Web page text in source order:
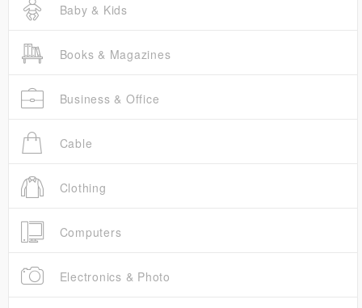
Baby & Kids
Books & Magazines
Business & Office
Cable
Clothing
Computers
Electronics & Photo